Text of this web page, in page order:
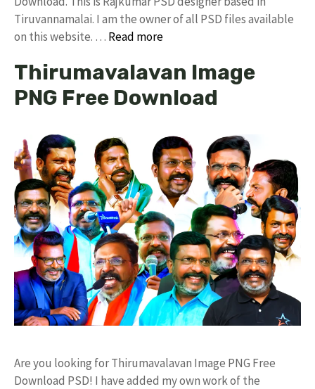
Tiruvannamalai. I am the owner of all PSD files available
on this website. … Read more
Thirumavalavan Image
PNG Free Download
Are you looking for Thirumavalavan Image PNG Free
Download PSD! I have added my own work of the